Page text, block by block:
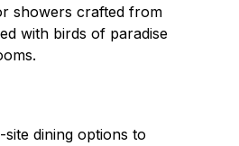
showers crafted from
with birds of paradise
dining options to